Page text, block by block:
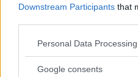
Downstream Participants that
Please note that this website/
not limited to your visit or
Personal Data
Google consents